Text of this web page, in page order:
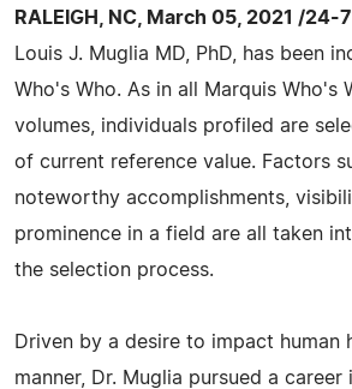
RALEIGH, NC, March 05, 2021 /24-
Louis J. Muglia MD, PhD, has been
Who's Who. As in all Marquis Who's
volumes, individuals profiled are
of current reference value. Factors
noteworthy accomplishments,
prominence in a field are all taken
the selection process.
Driven by a desire to impact human
manner, Dr. Muglia pursued a career